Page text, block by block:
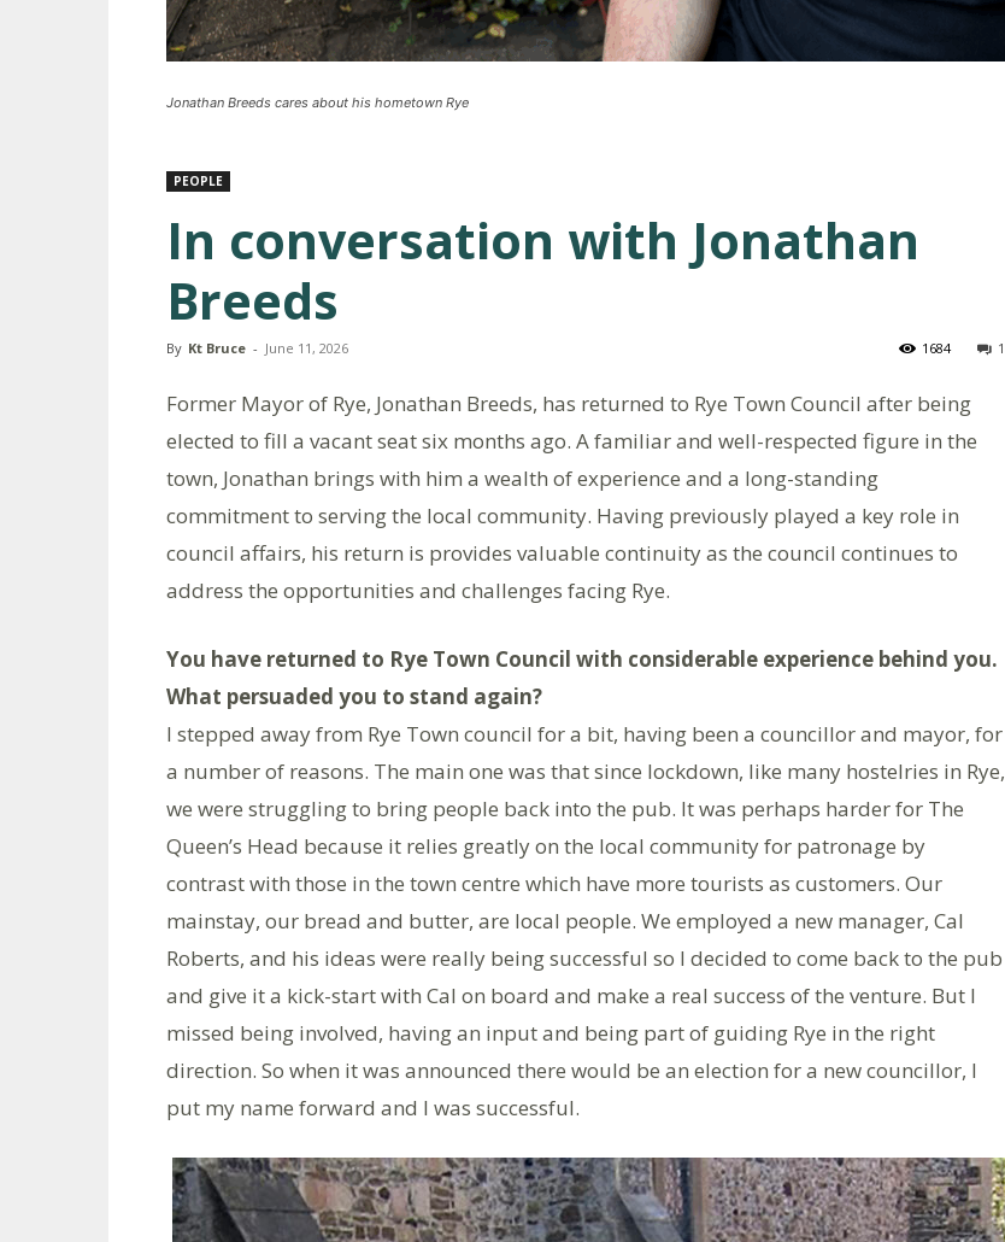
Jonathan Breeds cares about his hometown Rye
PEOPLE
In conversation with Jonathan
Breeds
By Kt Bruce - June 11, 2026 1
1684
Former Mayor of Rye, Jonathan Breeds, has returned to Rye Town Council after being
elected to fill a vacant seat six months ago. A familiar and well-respected figure in the
town, Jonathan brings with him a wealth of experience and a long-standing
commitment to serving the local community. Having previously played a key role in
council affairs, his return is provides valuable continuity as the council continues to
address the opportunities and challenges facing Rye.
You have returned to Rye Town Council with considerable experience behind you.
What persuaded you to stand again?
I stepped away from Rye Town council for a bit, having been a councillor and mayor, for
a number of reasons. The main one was that since lockdown, like many hostelries in Rye,
we were struggling to bring people back into the pub. It was perhaps harder for The
Queen’s Head because it relies greatly on the local community for patronage by
contrast with those in the town centre which have more tourists as customers. Our
mainstay, our bread and butter, are local people. We employed a new manager, Cal
Roberts, and his ideas were really being successful so I decided to come back to the pub
and give it a kick-start with Cal on board and make a real success of the venture. But I
missed being involved, having an input and being part of guiding Rye in the right
direction. So when it was announced there would be an election for a new councillor, I
put my name forward and I was successful.